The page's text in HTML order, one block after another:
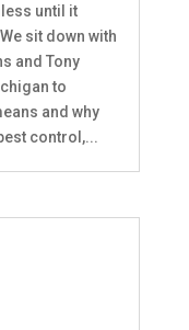
until it
sit down with
and Tony
to
and why
control,...